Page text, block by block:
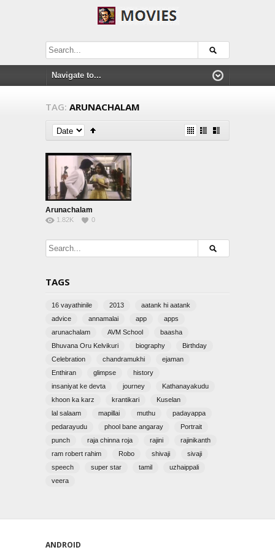
TAG: ARUNACHALAM
Arunachalam
1.82K 0
TAGS
16 vayathinile 2013
aatank hi aatank
advice
annamalai app
apps
arunachalam
AVM School
baasha
Bhuvana Oru Kelvikuri
biography
Birthday
Celebration
chandramukhi
ejaman
Enthiran
glimpse
history
insaniyat ke devta
journey
Kathanayakudu
khoon ka karz
krantikari
Kuselan
lal salaam
mapillai muthu
padayappa
pedarayudu
phool bane angaray
Portrait
punch
raja chinna roja rajini
rajinikanth
ram robert rahim
Robo shivaji
sivaji
speech
super star tamil
uzhaippali
veera
ANDROID